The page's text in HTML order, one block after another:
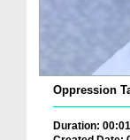
Oppression
Duration: